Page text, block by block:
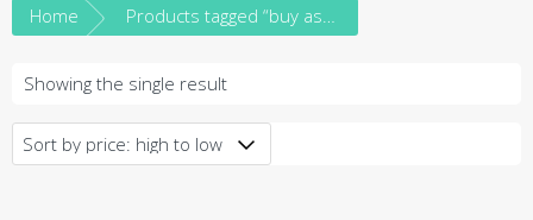
Home Products tagged “buy aspen dexamfetamine in south australia”
Showing the single result